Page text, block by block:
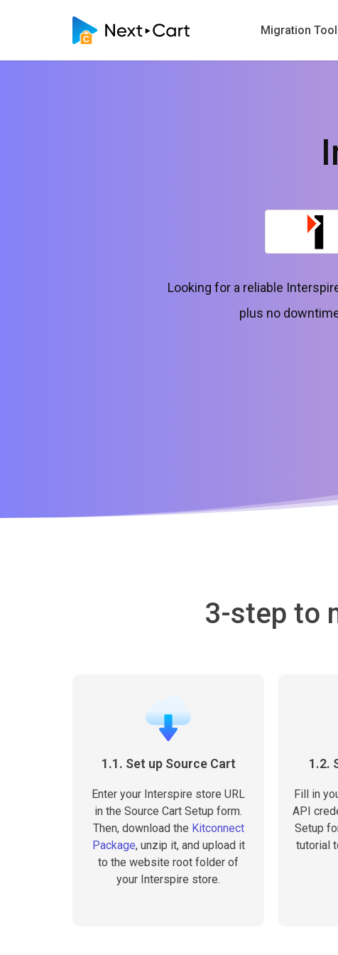
Migration
Looking for a reliable
plus no
3-step to
1.1. Set up Source Cart
Enter your Interspire store URL
in the Source Cart Setup form.
Then, download the Kitconnect
Package, unzip it, and upload it
to the website root folder of
your Interspire store.
1.2.
Fill in
API
Setup
tutorial